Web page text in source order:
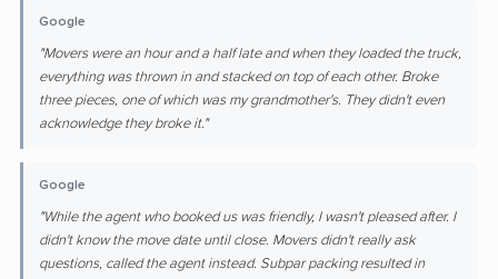
Google
"Movers were an hour and a half late and when they loaded the truck,
everything was thrown in and stacked on top of each other. Broke
three pieces, one of which was my grandmother's. They didn't even
acknowledge they broke it."
Google
"While the agent who booked us was friendly, I wasn't pleased after. I
didn't know the move date until close. Movers didn't really ask
questions, called the agent instead. Subpar packing resulted in